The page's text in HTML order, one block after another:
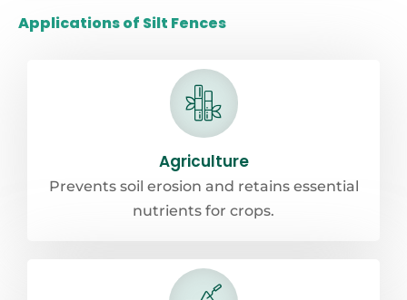
Applications of Silt Fences
Agriculture
Prevents soil erosion and retains essential
nutrients for crops.